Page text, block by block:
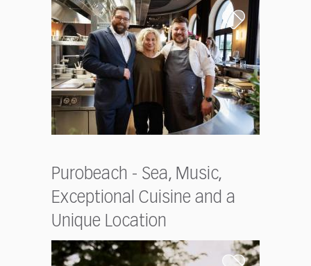
Purobeach - Sea, Music,
Exceptional Cuisine and a
Unique Location